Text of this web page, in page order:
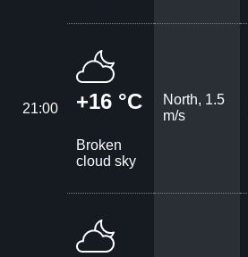
21:00 +16 °C
Broken
cloud sky
North, 1.5
m/s